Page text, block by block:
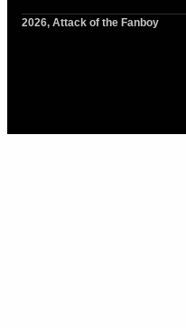
2026, Attack of the Fanboy